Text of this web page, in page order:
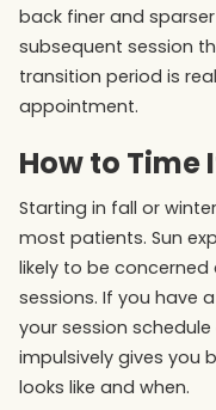
back finer and
subsequent session
transition period is
appointment.
How to Time
Starting in fall or
most patients. Sun
likely to be
sessions. If you have
your session
impulsively gives you
looks like and when.